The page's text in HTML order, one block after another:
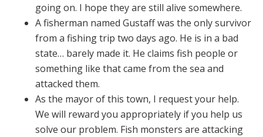
going on. I hope they are still alive somewhere.
A fisherman named Gustaff was the only survivor
from a fishing trip two days ago. He is in a bad
state… barely made it. He claims fish people or
something like that came from the sea and
attacked them.
As the mayor of this town, I request your help.
We will reward you appropriately if you help us
solve our problem. Fish monsters are attacking